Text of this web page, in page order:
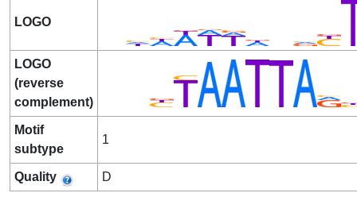
LOGO
LOGO
(reverse
complement)
Motif
subtype
1
Quality D